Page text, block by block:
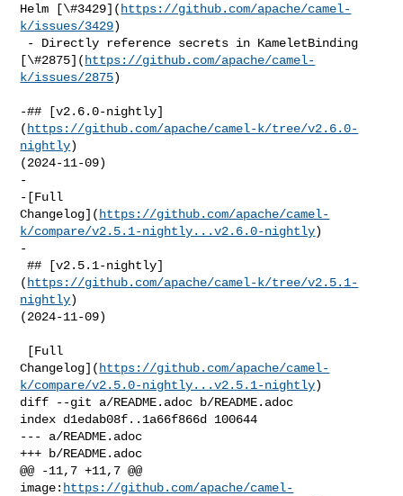
Helm [\#3429]( https://github.com/apache/camel-
k/issues/3429)
[\#2875]( https://github.com/apache/camel-
k/issues/2875)
-## [v2.6.0-nightly]
( https://github.com/apache/camel-k/tree/v2.6.0-
nightly)
(2024-11-09)
-
-[Full
Changelog]( https://github.com/apache/camel-
k/compare/v2.5.1-nightly...v2.6.0-nightly)
-
## [v2.5.1-nightly]
( https://github.com/apache/camel-k/tree/v2.5.1-
nightly)
(2024-11-09)
Changelog]( https://github.com/apache/camel-
k/compare/v2.5.0-nightly...v2.5.1-nightly)
diff --git a/README.adoc b/README.adoc
index d1edab08f..1a66f866d 100644
--- a/README.adoc
+++ b/README.adoc
@@ -11,7 +11,7 @@
image: https://github.com/apache/camel-